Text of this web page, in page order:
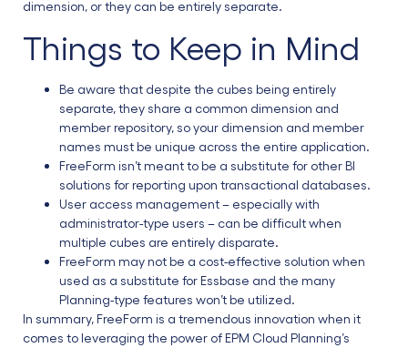
dimension, or they can be entirely separate.
Things to Keep in Mind
Be aware that despite the cubes being entirely
separate, they share a common dimension and
member repository, so your dimension and member
names must be unique across the entire application.
FreeForm isn’t meant to be a substitute for other BI
solutions for reporting upon transactional databases.
User access management – especially with
administrator-type users – can be difficult when
multiple cubes are entirely disparate.
FreeForm may not be a cost-effective solution when
used as a substitute for Essbase and the many
Planning-type features won’t be utilized.
In summary, FreeForm is a tremendous innovation when it
comes to leveraging the power of EPM Cloud Planning’s